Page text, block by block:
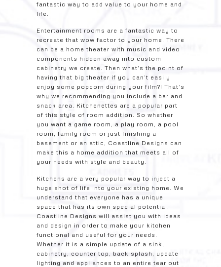
fantastic way to add value to your home and
life.
Entertainment rooms are a fantastic way to
recreate that wow factor to your home. There
can be a home theater with music and video
components hidden away into custom
cabinetry we create. Then what’s the point of
having that big theater if you can’t easily
enjoy some popcorn during your film?! That’s
why we recommending you include a bar and
snack area. Kitchenettes are a popular part
of this style of room addition. So whether
you want a game room, a play room, a pool
room, family room or just finishing a
basement or an attic, Coastline Designs can
make this a home addition that meets all of
your needs with style and beauty.
Kitchens are a very popular way to inject a
huge shot of life into your existing home. We
understand that everyone has a unique
space that has its own special potential.
Coastline Designs will assist you with ideas
and design in order to make your kitchen
functional and useful for your needs.
Whether it is a simple update of a sink,
cabinetry, counter top, back splash, update
lighting and appliances to an entire tear out